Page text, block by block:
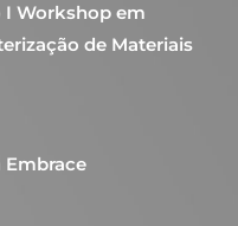
I Workshop em
de Materiais
Embrace